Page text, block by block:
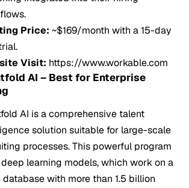
Price: ~$169/month with a 15-day
Visit: https://www.workable.com
AI – Best for Enterprise
AI is a comprehensive talent
solution suitable for large-scale
processes. This powerful program
deep learning models, which work on a
database with more than 1.5 billion